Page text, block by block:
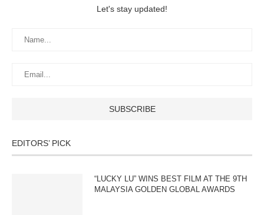
Let's stay updated!
EDITORS’ PICK
“LUCKY LU” WINS BEST FILM AT THE 9TH
MALAYSIA GOLDEN GLOBAL AWARDS